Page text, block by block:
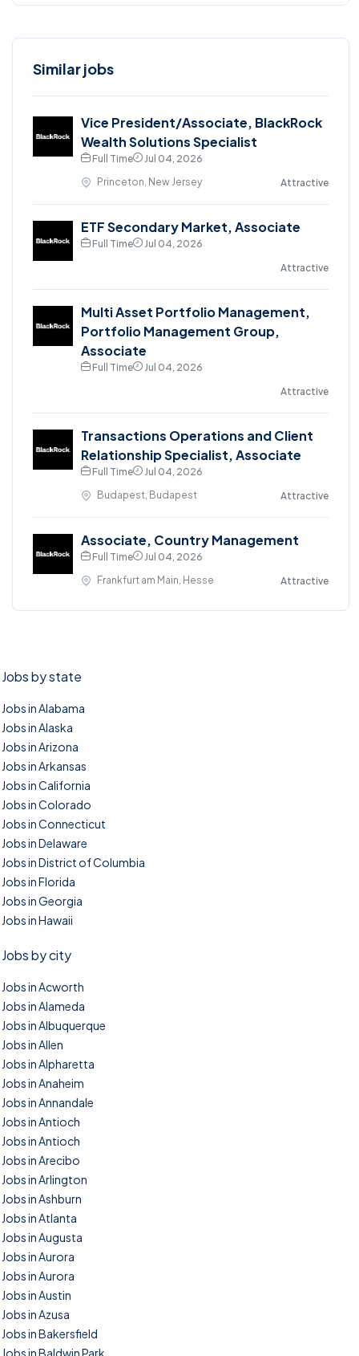
Similar jobs
Vice President/Associate, BlackRock
Wealth Solutions Specialist
Full Time
Jul 04, 2026
Princeton, New Jersey
Attractive
ETF Secondary Market, Associate
Full Time
Jul 04, 2026
Attractive
Multi Asset Portfolio Management,
Portfolio Management Group,
Associate
Full Time
Jul 04, 2026
Attractive
Transactions Operations and Client
Relationship Specialist, Associate
Full Time
Jul 04, 2026
Budapest, Budapest
Attractive
Associate, Country Management
Full Time
Jul 04, 2026
Frankfurt am Main, Hesse
Attractive
Jobs by state
Jobs in Alabama
Jobs in Alaska
Jobs in Arizona
Jobs in Arkansas
Jobs in California
Jobs in Colorado
Jobs in Connecticut
Jobs in Delaware
Jobs in District of Columbia
Jobs in Florida
Jobs in Georgia
Jobs in Hawaii
Jobs by city
Jobs in Acworth
Jobs in Alameda
Jobs in Albuquerque
Jobs in Allen
Jobs in Alpharetta
Jobs in Anaheim
Jobs in Annandale
Jobs in Antioch
Jobs in Antioch
Jobs in Arecibo
Jobs in Arlington
Jobs in Ashburn
Jobs in Atlanta
Jobs in Augusta
Jobs in Aurora
Jobs in Aurora
Jobs in Austin
Jobs in Azusa
Jobs in Bakersfield
Jobs in Baldwin Park